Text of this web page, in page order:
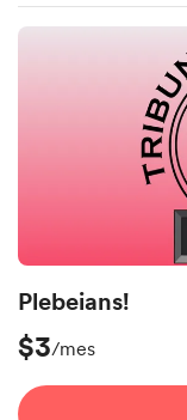
Plebeians!
$3/mes